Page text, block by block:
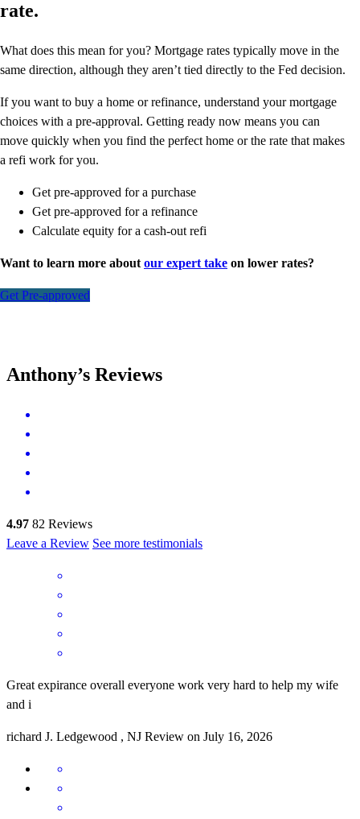
rate.
What does this mean for you? Mortgage rates typically move in the
same direction, although they aren’t tied directly to the Fed decision.
If you want to buy a home or refinance, understand your mortgage
choices with a pre-approval. Getting ready now means you can
move quickly when you find the perfect home or the rate that makes
a refi work for you.
Get pre-approved for a purchase
Get pre-approved for a refinance
Calculate equity for a cash-out refi
Want to learn more about our expert take on lower rates?
Get Pre-approved
Anthony’s Reviews
4.97 82 Reviews
Leave a Review See more testimonials
Great expirance overall everyone work very hard to help my wife
and i
richard J. Ledgewood , NJ Review on July 16, 2026